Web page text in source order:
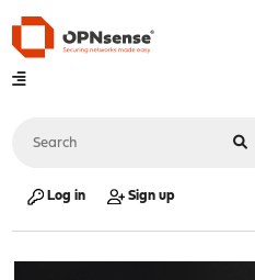
Log in Sign up